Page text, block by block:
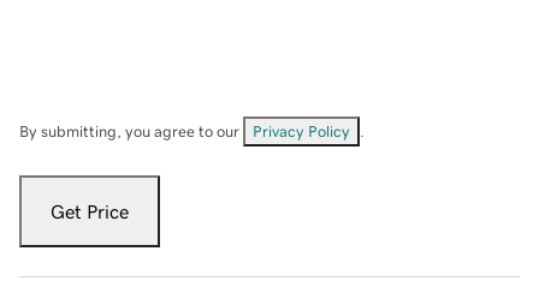
By submitting, you agree to our Privacy Policy
Get Price